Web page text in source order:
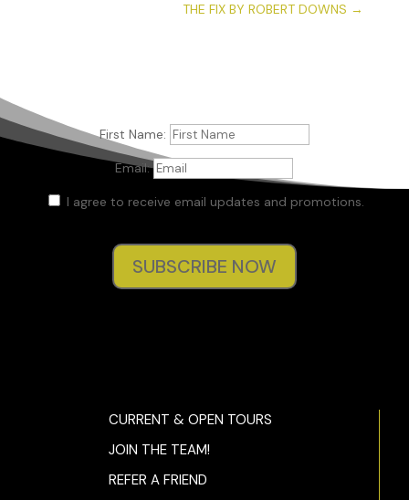
THE FIX BY ROBERT DOWNS →
First Name:
Email:
I agree to receive email updates and promotions.
SUBSCRIBE NOW
CURRENT & OPEN TOURS
JOIN THE TEAM!
REFER A FRIEND